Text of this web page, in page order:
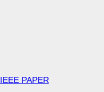
IEEE PAPER